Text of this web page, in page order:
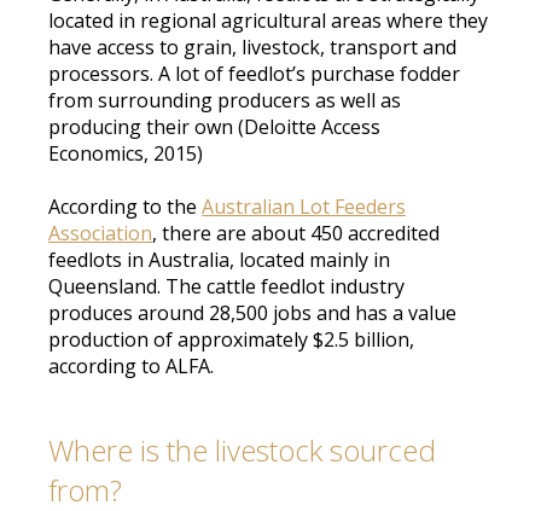
located in regional agricultural areas where they
have access to grain, livestock, transport and
processors. A lot of feedlot’s purchase fodder
from surrounding producers as well as
producing their own (Deloitte Access
Economics, 2015)
According to the Australian Lot Feeders
Association, there are about 450 accredited
feedlots in Australia, located mainly in
Queensland. The cattle feedlot industry
produces around 28,500 jobs and has a value
production of approximately $2.5 billion,
according to ALFA.
Where is the livestock sourced
from?